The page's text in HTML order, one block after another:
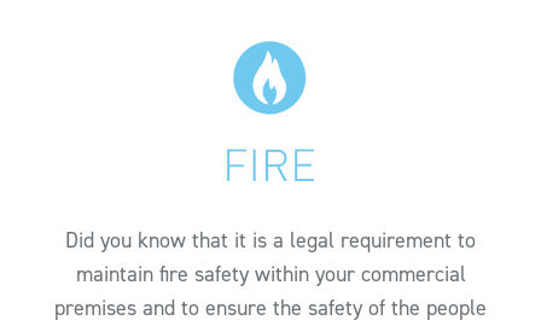
Did you know that it is a legal requirement to
maintain fire safety within your commercial
premises and to ensure the safety of the people